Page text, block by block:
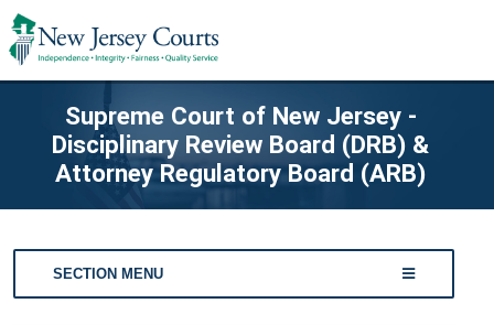
Supreme Court of New Jersey -
Disciplinary Review Board (DRB) &
Attorney Regulatory Board (ARB)
SECTION MENU